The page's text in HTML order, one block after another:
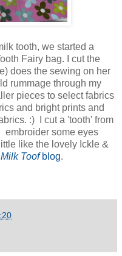
tooth, we started a
Fairy bag. I cut the
does the sewing on her
rummage through my
pieces to select fabrics
and bright prints and
:) I cut a 'tooth' from
embroider some eyes
like the lovely Ickle &
Toofblog.